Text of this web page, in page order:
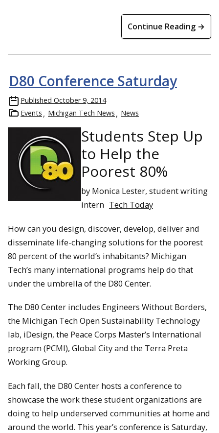
Continue Reading →
D80 Conference Saturday
Published October 9, 2014
Events
Michigan Tech News News
Students Step Up
to Help the
Poorest 80%
by Monica Lester, student writing
intern Tech Today
How can you design, discover, develop, deliver and
disseminate life-changing solutions for the poorest
80 percent of the world’s inhabitants? Michigan
Tech’s many international programs help do that
under the umbrella of the D80 Center.
The D80 Center includes Engineers Without Borders,
the Michigan Tech Open Sustainability Technology
lab, iDesign, the Peace Corps Master’s International
program (PCMI), Global City and the Terra Preta
Working Group.
Each fall, the D80 Center hosts a conference to
showcase the work these student organizations are
doing to help underserved communities at home and
around the world. This year’s conference is Saturday,